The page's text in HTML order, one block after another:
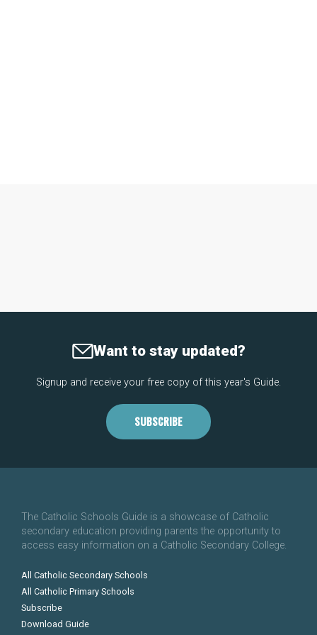
Want to stay updated?
Signup and receive your free copy of this year's Guide.
SUBSCRIBE
The Catholic Schools Guide is a showcase of Catholic
secondary education providing parents the opportunity to
access easy information on a Catholic Secondary College.
All Catholic Secondary Schools
All Catholic Primary Schools
Subscribe
Download Guide